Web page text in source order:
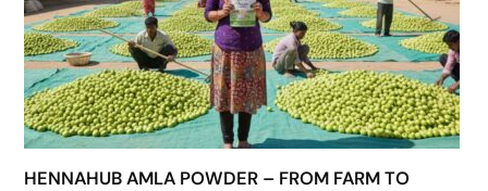
HENNAHUB AMLA POWDER – FROM FARM TO